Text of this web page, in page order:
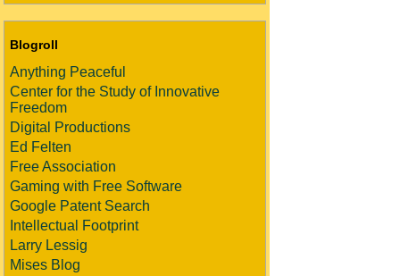
Blogroll
Anything Peaceful
Center for the Study of Innovative
Freedom
Digital Productions
Ed Felten
Free Association
Gaming with Free Software
Google Patent Search
Intellectual Footprint
Larry Lessig
Mises Blog